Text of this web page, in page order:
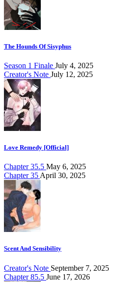
The Hounds Of Sisyphus
Season 1 Finale July 4, 2025
Creator's Note July 12, 2025
Love Remedy [Official]
Chapter 35.5 May 6, 2025
Chapter 35 April 30, 2025
Scent And Sensibility
Creator's Note September 7, 2025
Chapter 85.5 June 17, 2026